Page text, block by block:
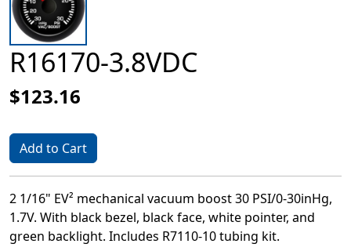
R16170-3.8VDC
$123.16
Add to Cart
2 1/16" EV² mechanical vacuum boost 30 PSI/0-30inHg,
1.7V. With black bezel, black face, white pointer, and
green backlight. Includes R7110-10 tubing kit.